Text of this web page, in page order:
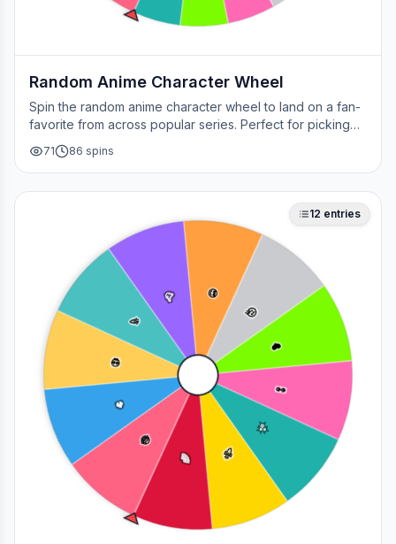
Random Anime Character Wheel
Spin the random anime character wheel to land on a fan-
favorite from across popular series. Perfect for picking
your next cosplay, choosing a character to draw, or
deciding who to main in a fan debate.
71 86 spins
😂
🔥
💀
🎉
🥳 😎
🤔
❤️
👀
✨
🚀
🌈
12 entries